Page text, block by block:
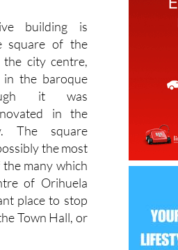
building is
square of the
the city centre,
the baroque
it was
in the
The square
the most
many which
of Orihuela
place to stop
Town Hall, or